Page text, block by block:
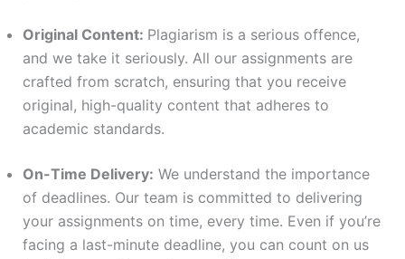
Original Content: Plagiarism is a serious offence,
and we take it seriously. All our assignments are
crafted from scratch, ensuring that you receive
original, high-quality content that adheres to
academic standards.
On-Time Delivery: We understand the importance
of deadlines. Our team is committed to delivering
your assignments on time, every time. Even if you’re
facing a last-minute deadline, you can count on us